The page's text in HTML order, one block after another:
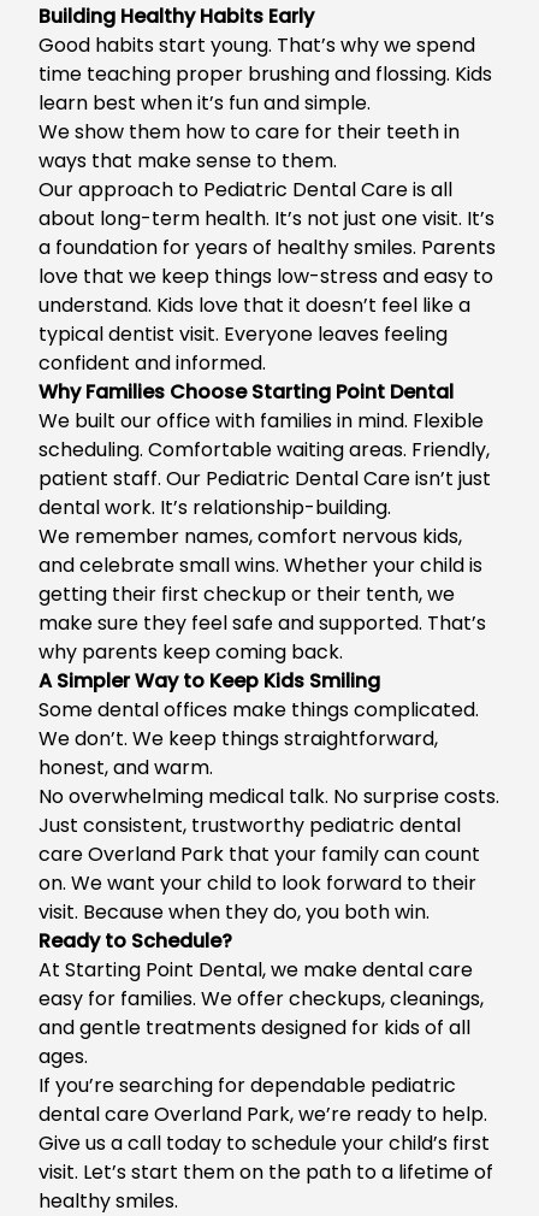
Building Healthy Habits Early
Good habits start young. That’s why we spend
time teaching proper brushing and flossing. Kids
learn best when it’s fun and simple.
We show them how to care for their teeth in
ways that make sense to them.
Our approach to Pediatric Dental Care is all
about long-term health. It’s not just one visit. It’s
a foundation for years of healthy smiles. Parents
love that we keep things low-stress and easy to
understand. Kids love that it doesn’t feel like a
typical dentist visit. Everyone leaves feeling
confident and informed.
Why Families Choose Starting Point Dental
We built our office with families in mind. Flexible
scheduling. Comfortable waiting areas. Friendly,
patient staff. Our Pediatric Dental Care isn’t just
dental work. It’s relationship-building.
We remember names, comfort nervous kids,
and celebrate small wins. Whether your child is
getting their first checkup or their tenth, we
make sure they feel safe and supported. That’s
why parents keep coming back.
A Simpler Way to Keep Kids Smiling
Some dental offices make things complicated.
We don’t. We keep things straightforward,
honest, and warm.
No overwhelming medical talk. No surprise costs.
Just consistent, trustworthy pediatric dental
care Overland Park that your family can count
on. We want your child to look forward to their
visit. Because when they do, you both win.
Ready to Schedule?
At Starting Point Dental, we make dental care
easy for families. We offer checkups, cleanings,
and gentle treatments designed for kids of all
ages.
If you’re searching for dependable pediatric
dental care Overland Park, we’re ready to help.
Give us a call today to schedule your child’s first
visit. Let’s start them on the path to a lifetime of
healthy smiles.